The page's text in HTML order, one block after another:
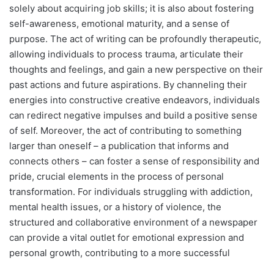
solely about acquiring job skills; it is also about fostering
self-awareness, emotional maturity, and a sense of
purpose. The act of writing can be profoundly therapeutic,
allowing individuals to process trauma, articulate their
thoughts and feelings, and gain a new perspective on their
past actions and future aspirations. By channeling their
energies into constructive creative endeavors, individuals
can redirect negative impulses and build a positive sense
of self. Moreover, the act of contributing to something
larger than oneself – a publication that informs and
connects others – can foster a sense of responsibility and
pride, crucial elements in the process of personal
transformation. For individuals struggling with addiction,
mental health issues, or a history of violence, the
structured and collaborative environment of a newspaper
can provide a vital outlet for emotional expression and
personal growth, contributing to a more successful